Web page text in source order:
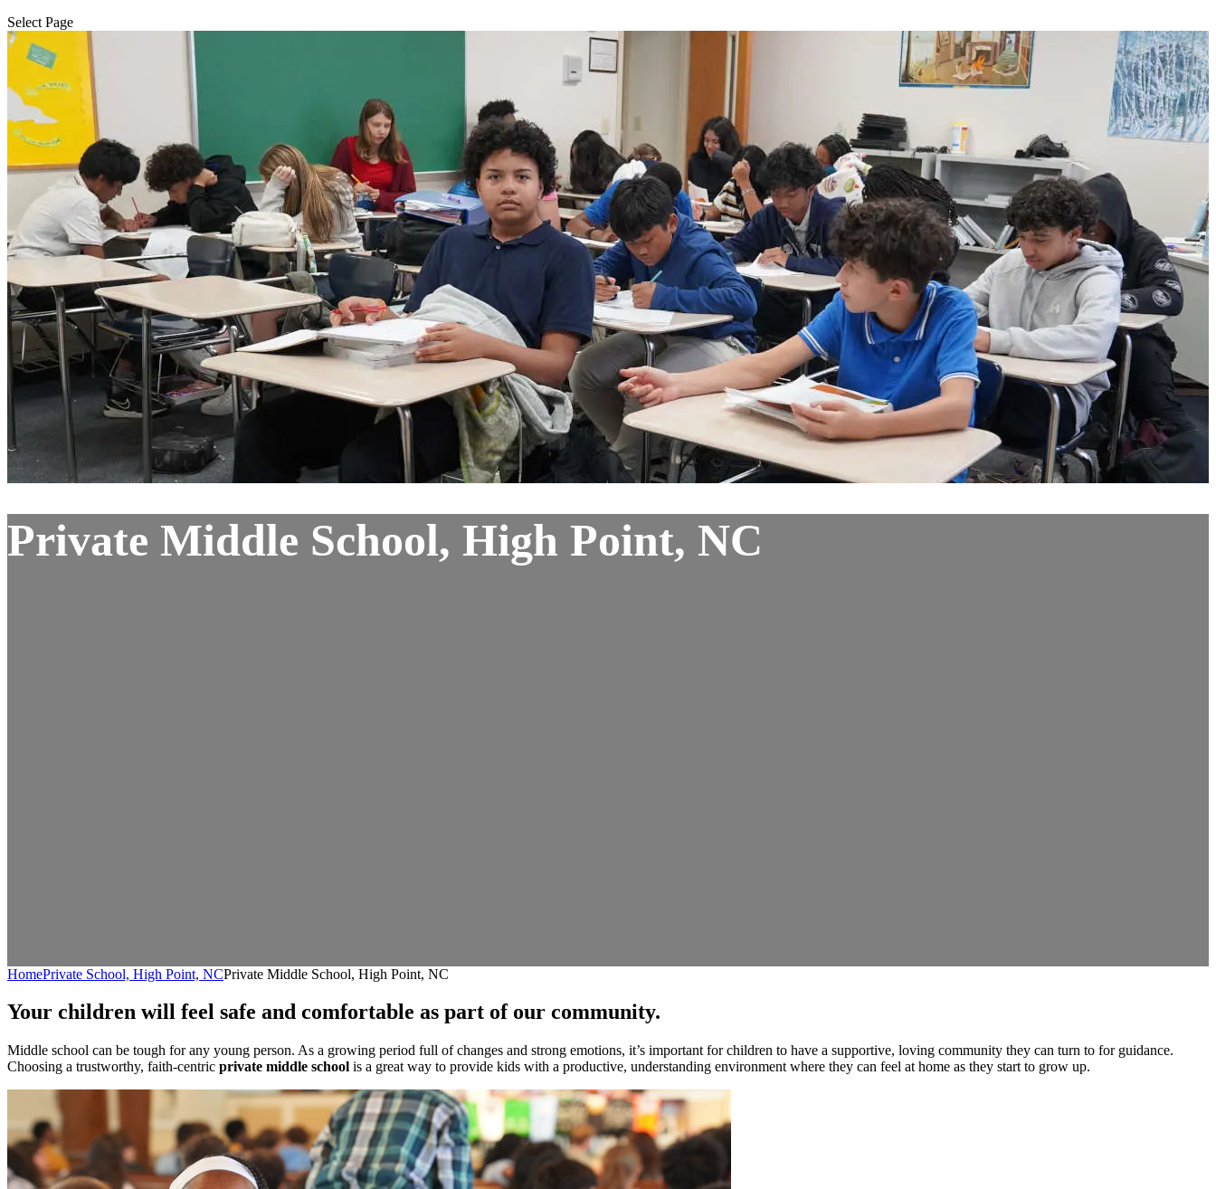
Select Page
Private Middle School, High Point, NC
HomePrivate School, High Point, NCPrivate Middle School, High Point, NC
Your children will feel safe and comfortable as part of our community.
Middle school can be tough for any young person. As a growing period full of changes and strong emotions, it’s important for children to have a supportive, loving community they can turn to for guidance.
Choosing a trustworthy, faith-centric private middle school is a great way to provide kids with a productive, understanding environment where they can feel at home as they start to grow up.